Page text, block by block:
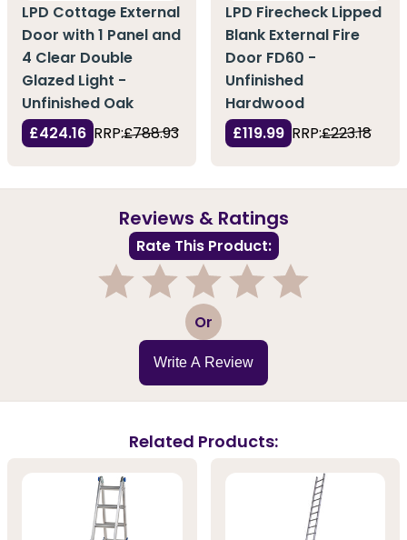
LPD Cottage External
Door with 1 Panel and
4 Clear Double
Glazed Light -
Unfinished Oak
£424.16 RRP:£788.93
LPD Firecheck Lipped
Blank External Fire
Door FD60 -
Unfinished
Hardwood
£119.99 RRP:£223.18
Reviews & Ratings
Rate This Product:
3 Or
Write A Review
Related Products: